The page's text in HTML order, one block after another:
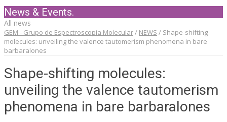
News & Events.
All news
GEM - Grupo de Espectroscopia Molecular/ NEWS / Shape-shifting
molecules: unveiling the valence tautomerism phenomena in bare
barbaralones
Shape-shifting molecules:
unveiling the valence tautomerism
phenomena in bare barbaralones